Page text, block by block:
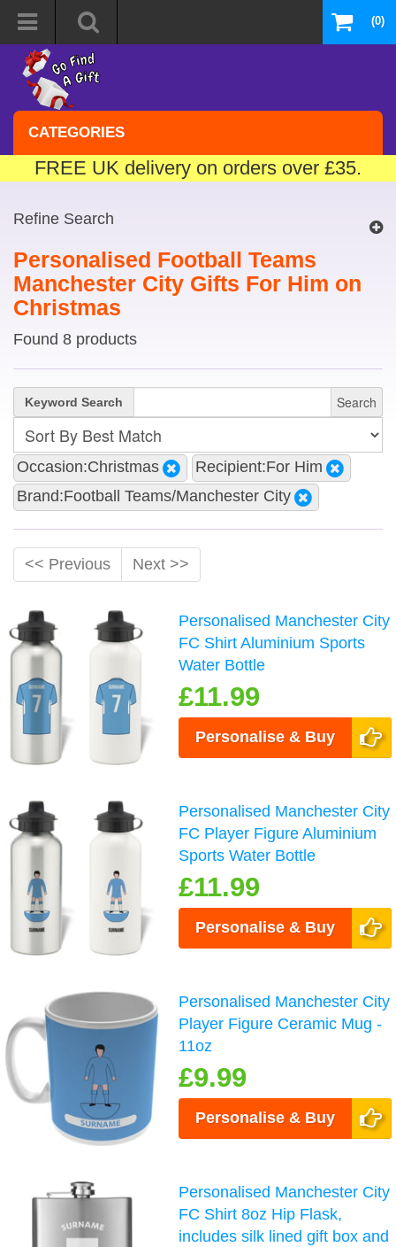
(0)
CATEGORIES
FREE UK delivery on orders over £35.
Refine Search
Personalised Football Teams
Manchester City Gifts For Him on
Christmas
Found 8 products
Keyword Search Search
Occasion:Christmas
Recipient:For Him
Brand:Football Teams/Manchester City
<< Previous Next >>
Personalised Manchester City
FC Shirt Aluminium Sports
Water Bottle
£11.99
Personalise & Buy
Personalised Manchester City
FC Player Figure Aluminium
Sports Water Bottle
£11.99
Personalise & Buy
Personalised Manchester City
Player Figure Ceramic Mug -
11oz
£9.99
Personalise & Buy
Personalised Manchester City
FC Shirt 8oz Hip Flask,
includes silk lined gift box and